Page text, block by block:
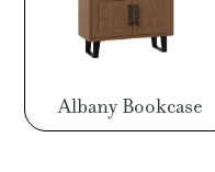
Albany Bookcase